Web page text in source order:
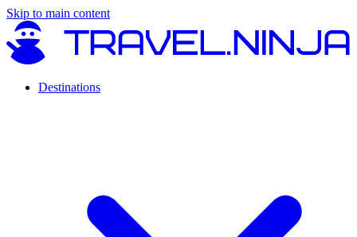
Skip to main content
Destinations